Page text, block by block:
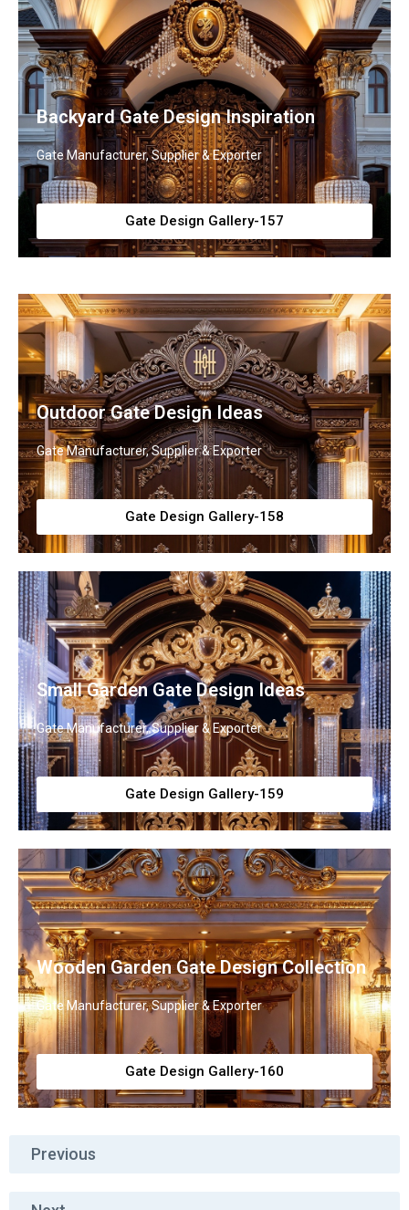
Backyard Gate Design Inspiration
Gate Manufacturer, Supplier & Exporter
Gate Design Gallery-157
Outdoor Gate Design Ideas
Gate Manufacturer, Supplier & Exporter
Gate Design Gallery-158
Small Garden Gate Design Ideas
Gate Manufacturer, Supplier & Exporter
Gate Design Gallery-159
Wooden Garden Gate Design Collection
Gate Manufacturer, Supplier & Exporter
Gate Design Gallery-160
Previous